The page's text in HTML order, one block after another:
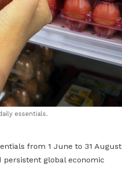
essentials.
from 1 June to 31 August
persistent global economic